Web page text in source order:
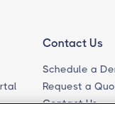
Contact Us
Schedule a
Request a
Contact Us